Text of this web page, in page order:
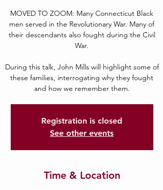
MOVED TO ZOOM: Many Connecticut Black
men served in the Revolutionary War. Many of
their descendants also fought during the Civil
War.
During this talk, John Mills will highlight some of
these families, interrogating why they fought
and how we remember them.
Registration is closed
See other events
Time & Location